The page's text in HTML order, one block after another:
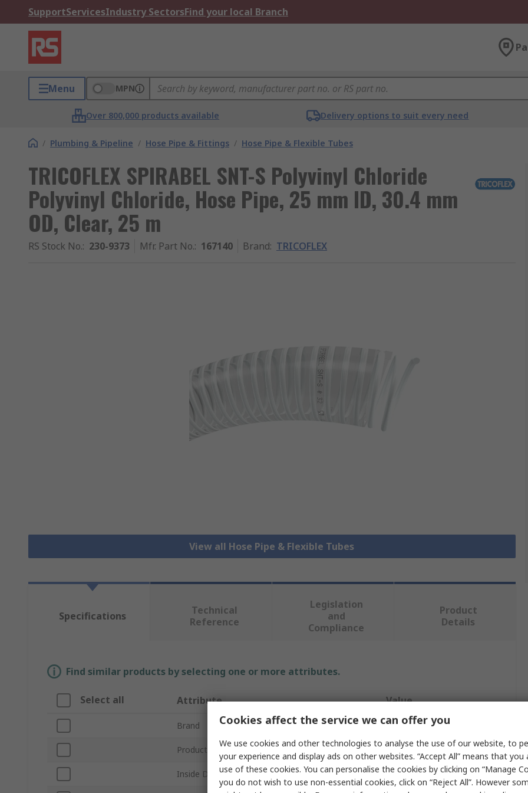
SupportServicesIndustry SectorsFind your local Branch
Menu MPN
Over 800,000 products available Delivery options to suit every need
/ Plumbing & Pipeline / Hose Pipe & Fittings / Hose Pipe & Flexible Tubes
TRICOFLEX SPIRABEL SNT-S Polyvinyl Chloride
Polyvinyl Chloride, Hose Pipe, 25 mm ID, 30.4 mm
OD, Clear, 25 m
RS Stock No.: 230-9373 Mfr. Part No.: 167140 Brand: TRICOFLEX
View all Hose Pipe & Flexible Tubes
Specifications
Technical
Reference
Legislation
and
Compliance
Product
Details
Find similar products by selecting one or more attributes.
Select all Attribute Value
Brand TRICOFLEX
Product Type Hose Pipe
Inside Diameter 25mm
Cookies affect the service we can offer you
We use cookies and other technologies to analyse the use of our website, to
your experience and display ads on other websites. “Accept All” means that
use of these cookies. You can personalise the cookies by clicking on “Manage
you do not wish to use non-essential cookies, click on “Reject All”. However